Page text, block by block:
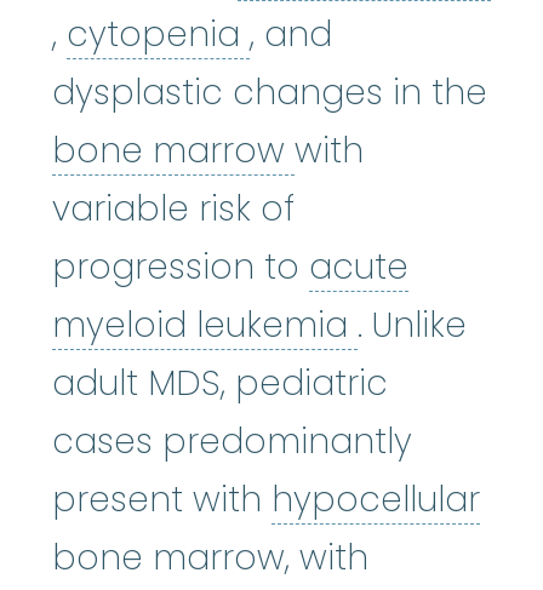
hematopoiesis:(hi-mat-uh-
, cytopenia cytopenia
, and
dysplastic changes in the
bone marrow bone marrow
with
variable risk of
progression to acute
myeloid leukemia acute
. Unlike
adult MDS, pediatric
cases predominantly
present with hypocellular
bone marrow, with